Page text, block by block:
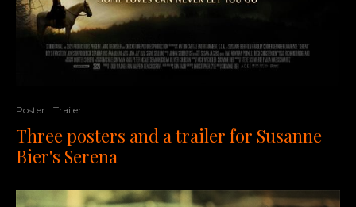
Poster Trailer
Three posters and a trailer for Susanne
Bier's Serena